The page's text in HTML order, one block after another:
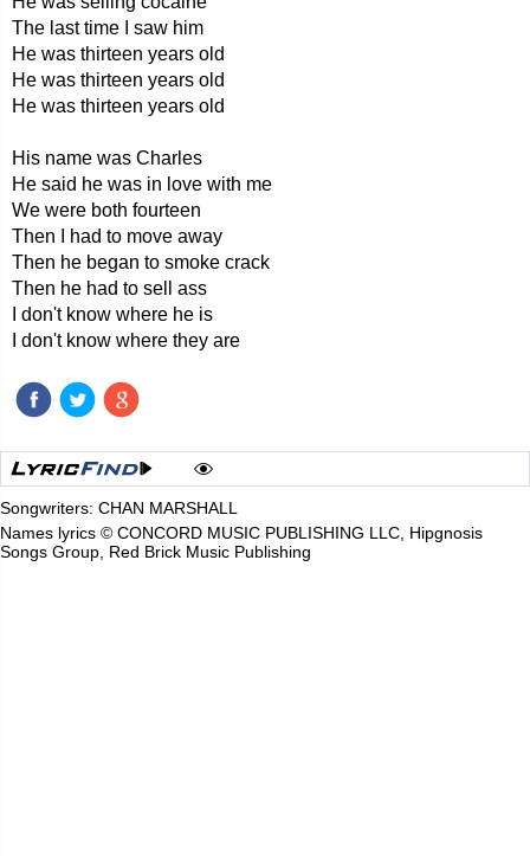
The last time I saw him
He was thirteen years old
He was thirteen years old
He was thirteen years old
His name was Charles
He said he was in love with me
We were both fourteen
Then I had to move away
Then he began to smoke crack
Then he had to sell ass
I don't know where he is
I don't know where they are
Songwriters: CHAN MARSHALL
Names lyrics © CONCORD MUSIC PUBLISHING LLC, Hipgnosis
Songs Group, Red Brick Music Publishing